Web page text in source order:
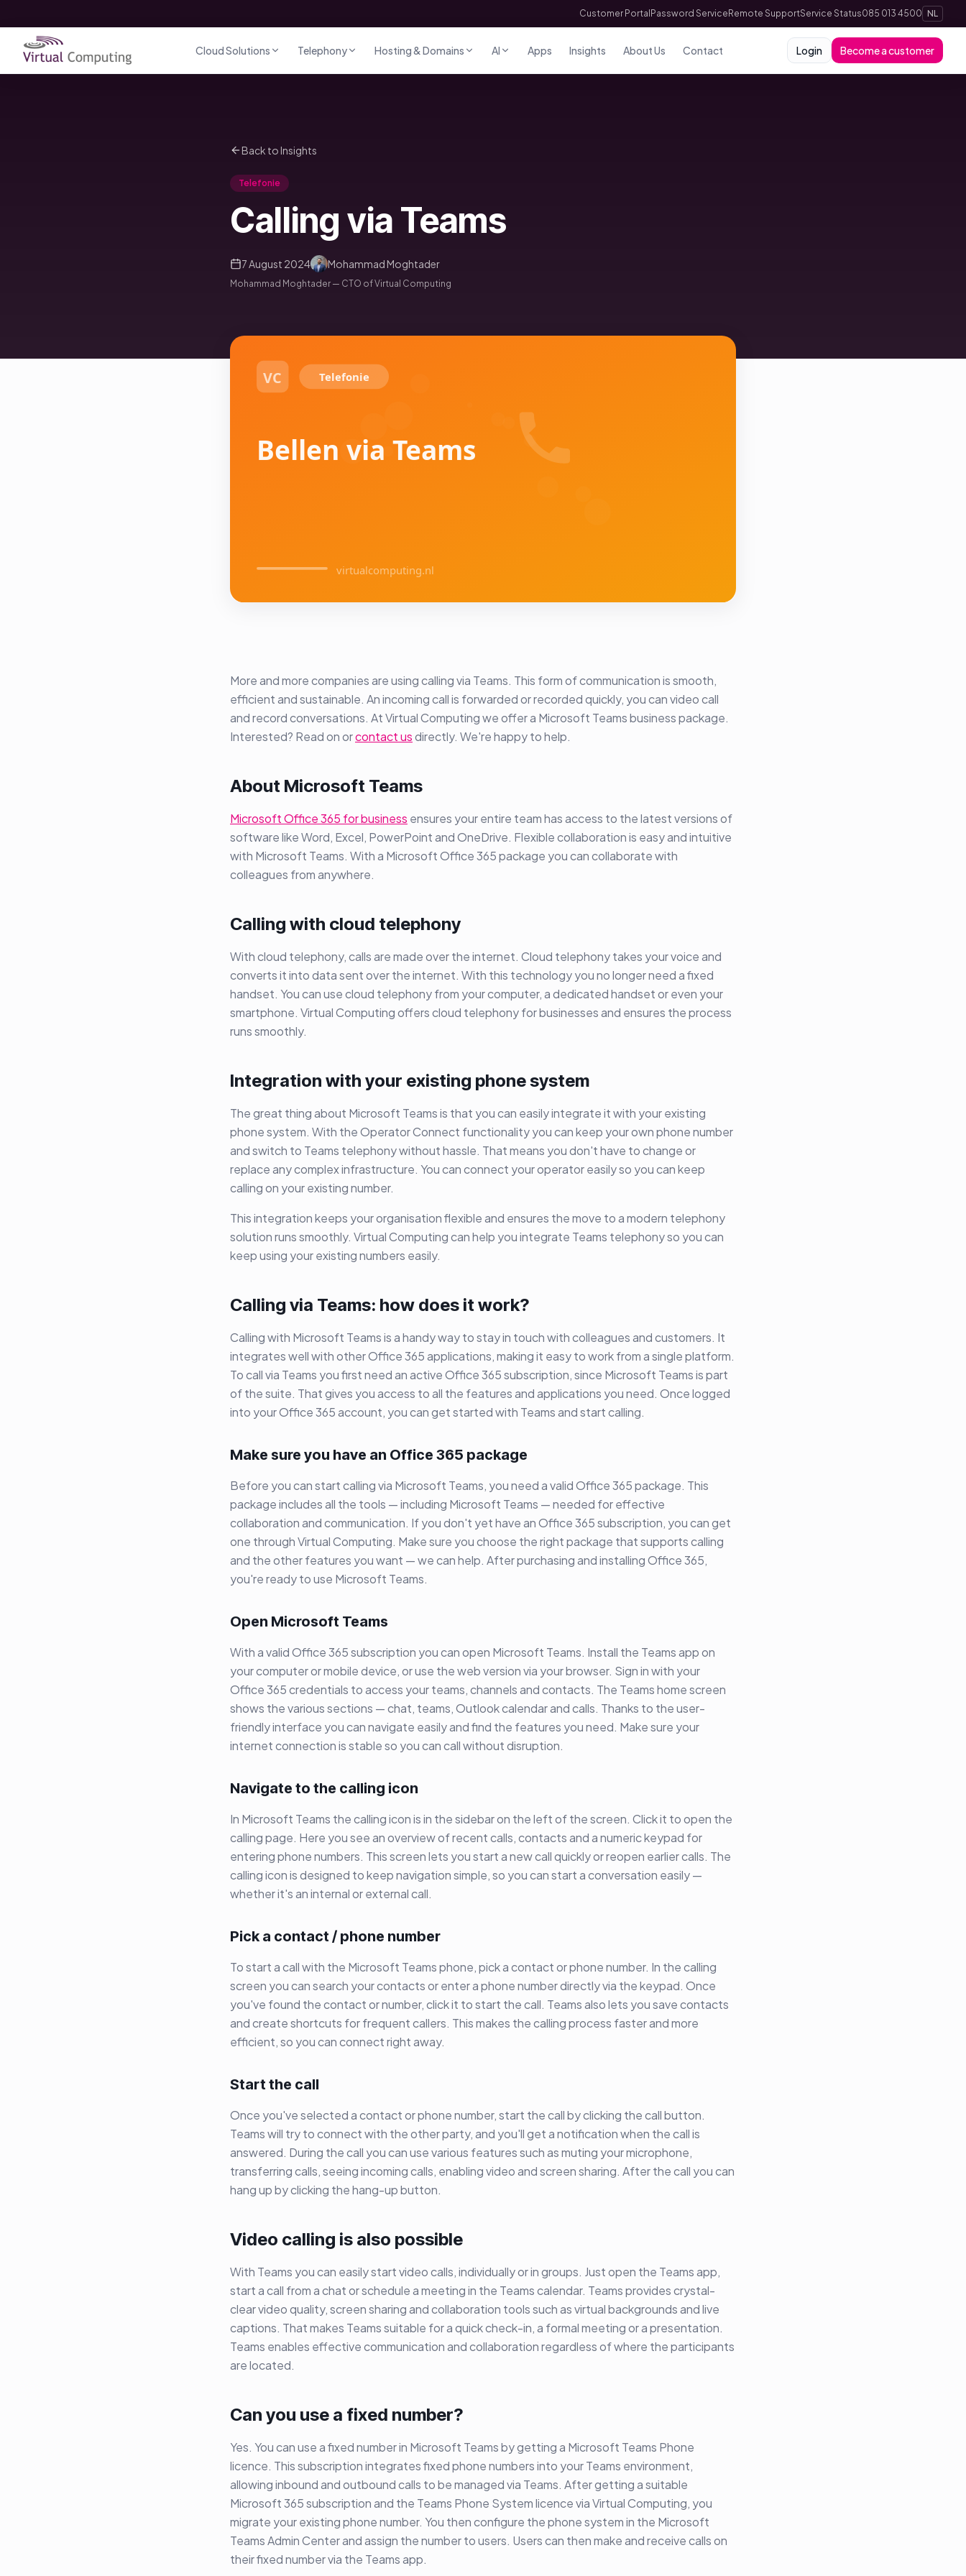
Customer Portal Password Service Remote SupportService Status085 013 4500 NL
Cloud Solutions Telephony Hosting & Domains AI Apps Insights About Us Contact Login Become a customer
Back to Insights
Telefonie
Calling via Teams
7 August 2024 Mohammad Moghtader
Mohammad Moghtader — CTO of Virtual Computing
More and more companies are using calling via Teams. This form of communication is smooth,
efficient and sustainable. An incoming call is forwarded or recorded quickly, you can video call
and record conversations. At Virtual Computing we offer a Microsoft Teams business package.
Interested? Read on orcontact usdirectly. We're happy to help.
About Microsoft Teams
Microsoft Office 365 for business ensures your entire team has access to the latest versions of
software like Word, Excel, PowerPoint and OneDrive. Flexible collaboration is easy and intuitive
with Microsoft Teams. With a Microsoft Office 365 package you can collaborate with
colleagues from anywhere.
Calling with cloud telephony
With cloud telephony, calls are made over the internet. Cloud telephony takes your voice and
converts it into data sent over the internet. With this technology you no longer need a fixed
handset. You can use cloud telephony from your computer, a dedicated handset or even your
smartphone. Virtual Computing offers cloud telephony for businesses and ensures the process
runs smoothly.
Integration with your existing phone system
The great thing about Microsoft Teams is that you can easily integrate it with your existing
phone system. With the Operator Connect functionality you can keep your own phone number
and switch to Teams telephony without hassle. That means you don't have to change or
replace any complex infrastructure. You can connect your operator easily so you can keep
calling on your existing number.
This integration keeps your organisation flexible and ensures the move to a modern telephony
solution runs smoothly. Virtual Computing can help you integrate Teams telephony so you can
keep using your existing numbers easily.
Calling via Teams: how does it work?
Calling with Microsoft Teams is a handy way to stay in touch with colleagues and customers. It
integrates well with other Office 365 applications, making it easy to work from a single platform.
To call via Teams you first need an active Office 365 subscription, since Microsoft Teams is part
of the suite. That gives you access to all the features and applications you need. Once logged
into your Office 365 account, you can get started with Teams and start calling.
Make sure you have an Office 365 package
Before you can start calling via Microsoft Teams, you need a valid Office 365 package. This
package includes all the tools — including Microsoft Teams — needed for effective
collaboration and communication. If you don't yet have an Office 365 subscription, you can get
one through Virtual Computing. Make sure you choose the right package that supports calling
and the other features you want — we can help. After purchasing and installing Office 365,
you're ready to use Microsoft Teams.
Open Microsoft Teams
With a valid Office 365 subscription you can open Microsoft Teams. Install the Teams app on
your computer or mobile device, or use the web version via your browser. Sign in with your
Office 365 credentials to access your teams, channels and contacts. The Teams home screen
shows the various sections — chat, teams, Outlook calendar and calls. Thanks to the user-
friendly interface you can navigate easily and find the features you need. Make sure your
internet connection is stable so you can call without disruption.
Navigate to the calling icon
In Microsoft Teams the calling icon is in the sidebar on the left of the screen. Click it to open the
calling page. Here you see an overview of recent calls, contacts and a numeric keypad for
entering phone numbers. This screen lets you start a new call quickly or reopen earlier calls. The
calling icon is designed to keep navigation simple, so you can start a conversation easily —
whether it's an internal or external call.
Pick a contact / phone number
To start a call with the Microsoft Teams phone, pick a contact or phone number. In the calling
screen you can search your contacts or enter a phone number directly via the keypad. Once
you've found the contact or number, click it to start the call. Teams also lets you save contacts
and create shortcuts for frequent callers. This makes the calling process faster and more
efficient, so you can connect right away.
Start the call
Once you've selected a contact or phone number, start the call by clicking the call button.
Teams will try to connect with the other party, and you'll get a notification when the call is
answered. During the call you can use various features such as muting your microphone,
transferring calls, seeing incoming calls, enabling video and screen sharing. After the call you can
hang up by clicking the hang-up button.
Video calling is also possible
With Teams you can easily start video calls, individually or in groups. Just open the Teams app,
start a call from a chat or schedule a meeting in the Teams calendar. Teams provides crystal-
clear video quality, screen sharing and collaboration tools such as virtual backgrounds and live
captions. That makes Teams suitable for a quick check-in, a formal meeting or a presentation.
Teams enables effective communication and collaboration regardless of where the participants
are located.
Can you use a fixed number?
Yes. You can use a fixed number in Microsoft Teams by getting a Microsoft Teams Phone
licence. This subscription integrates fixed phone numbers into your Teams environment,
allowing inbound and outbound calls to be managed via Teams. After getting a suitable
Microsoft 365 subscription and the Teams Phone System licence via Virtual Computing, you
migrate your existing phone number. You then configure the phone system in the Microsoft
Teams Admin Center and assign the number to users. Users can then make and receive calls on
their fixed number via the Teams app.